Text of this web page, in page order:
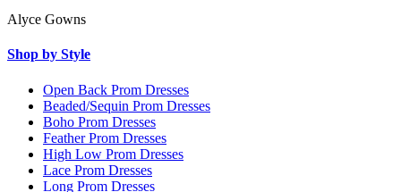
Alyce Gowns
Shop by Style
Open Back Prom Dresses
Beaded/Sequin Prom Dresses
Boho Prom Dresses
Feather Prom Dresses
High Low Prom Dresses
Lace Prom Dresses
Long Prom Dresses